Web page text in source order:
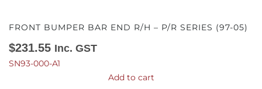
FRONT BUMPER BAR END R/H – P/R SERIES (97-05)
$231.55 Inc. GST
SN93-000-A1
Add to cart